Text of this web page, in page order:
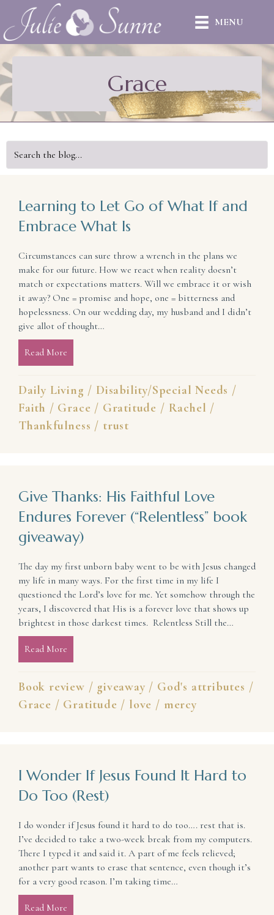
MENU
Grace
Learning to Let Go of What If and
Embrace What Is
Circumstances can sure throw a wrench in the plans we
make for our future. How we react when reality doesn’t
match or expectations matters. Will we embrace it or wish
it away? One = promise and hope, one = bitterness and
hopelessness. On our wedding day, my husband and I didn’t
give allot of thought…
Read More
Daily Living / Disability/Special Needs /
Faith / Grace / Gratitude / Rachel /
Thankfulness / trust
Give Thanks: His Faithful Love
Endures Forever (“Relentless” book
giveaway)
The day my first unborn baby went to be with Jesus changed
my life in many ways. For the first time in my life I
questioned the Lord’s love for me. Yet somehow through the
years, I discovered that His is a forever love that shows up
brightest in those darkest times. Relentless Still the…
Read More
Book review / giveaway / God's attributes /
Grace / Gratitude / love / mercy
I Wonder If Jesus Found It Hard to
Do Too (Rest)
I do wonder if Jesus found it hard to do too…. rest that is.
I’ve decided to take a two-week break from my computers.
There I typed it and said it. A part of me feels relieved;
another part wants to erase that sentence, even though it’s
for a very good reason. I’m taking time…
Read More